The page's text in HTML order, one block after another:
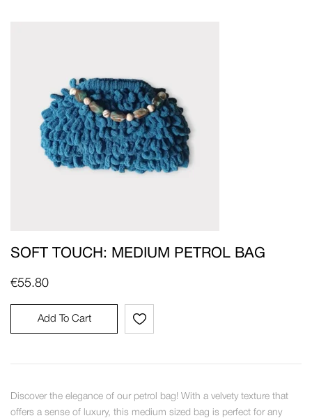
SOFT TOUCH: MEDIUM PETROL BAG
€55.80
Add To Cart
Discover the elegance of our petrol bag! With a velvety texture that
offers a sense of luxury, this medium sized bag is perfect for any